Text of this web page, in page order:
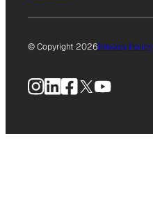
© Copyright 2026Privacy Policy
Instagram
LinkedIn
Facebook
X YouTube